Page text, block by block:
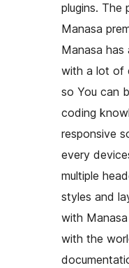
plugins. The
Manasa
Manasa has
with a lot of
so You can
coding
responsive
every
multiple
styles and
with
with the